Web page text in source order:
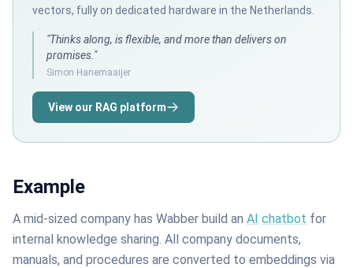
vectors, fully on dedicated hardware in the Netherlands.
"Thinks along, is flexible, and more than delivers on
promises."
Simon Hanemaaijer
View our RAG platform
Example
A mid-sized company has Wabber build an AI chatbot for
internal knowledge sharing. All company documents,
manuals, and procedures are converted to embeddings via